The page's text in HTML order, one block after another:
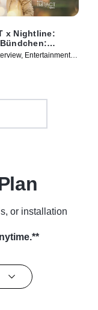
x Nightline:
the Mountain
Entertainment
or installation